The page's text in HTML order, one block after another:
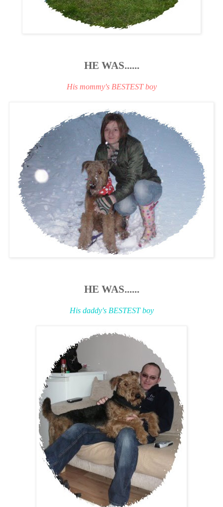
HE WAS......
His mommy's BESTEST boy
HE WAS......
His daddy's BESTEST boy